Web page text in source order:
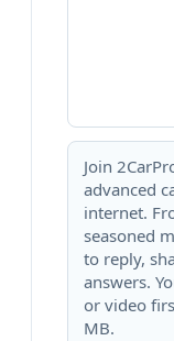
Join
advanced
internet.
seasoned
to reply,
answers.
or video
MB.